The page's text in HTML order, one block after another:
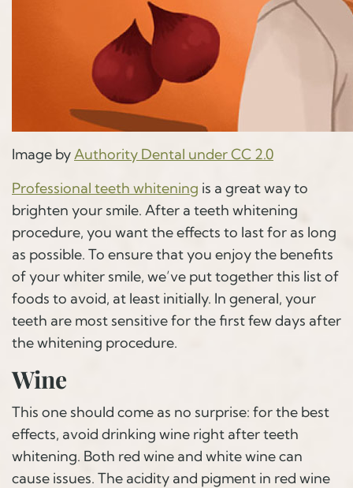
Image byAuthority Dental under CC 2.0
Professional teeth whitening is a great way to
brighten your smile. After a teeth whitening
procedure, you want the effects to last for as long
as possible. To ensure that you enjoy the benefits
of your whiter smile, we’ve put together this list of
foods to avoid, at least initially. In general, your
teeth are most sensitive for the first few days after
the whitening procedure.
Wine
This one should come as no surprise: for the best
effects, avoid drinking wine right after teeth
whitening. Both red wine and white wine can
cause issues. The acidity and pigment in red wine